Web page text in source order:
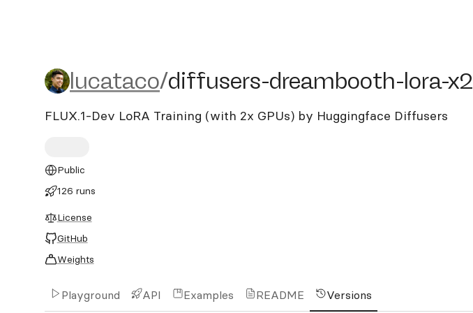
lucataco/diffusers-dreambooth-lora-x2
lucataco/diffusers-dreambooth-lora-x2
FLUX.1-Dev LoRA Training (with 2x GPUs) by Huggingface Diffusers
Public
126 runs
License
GitHub
Weights
Playground API Examples README Versions